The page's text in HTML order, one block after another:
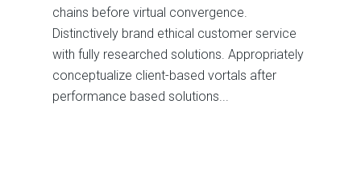
chains before virtual convergence.
Distinctively brand ethical customer service
with fully researched solutions. Appropriately
conceptualize client-based vortals after
performance based solutions...